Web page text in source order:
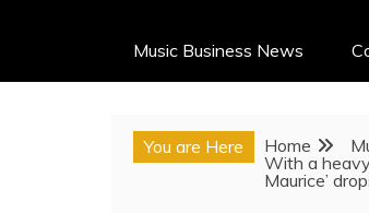
Music Business News
You are Here Home
With a
Maurice’